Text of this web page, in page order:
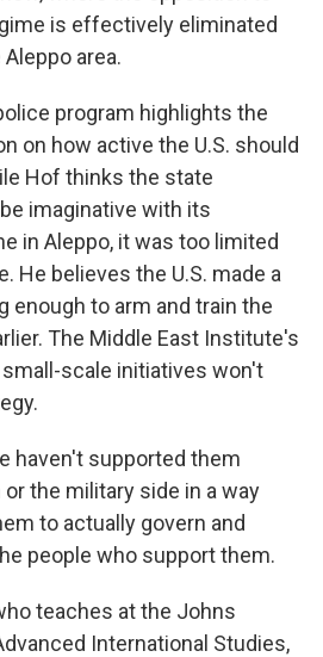
is effectively eliminated
area.
program highlights the
on how active the U.S. should
Hof thinks the state
imaginative with its
in Aleppo, it was too limited
He believes the U.S. made a
enough to arm and train the
The Middle East Institute's
small-scale initiatives won't
haven't supported them
the military side in a way
to actually govern and
people who support them.
teaches at the Johns
International Studies,